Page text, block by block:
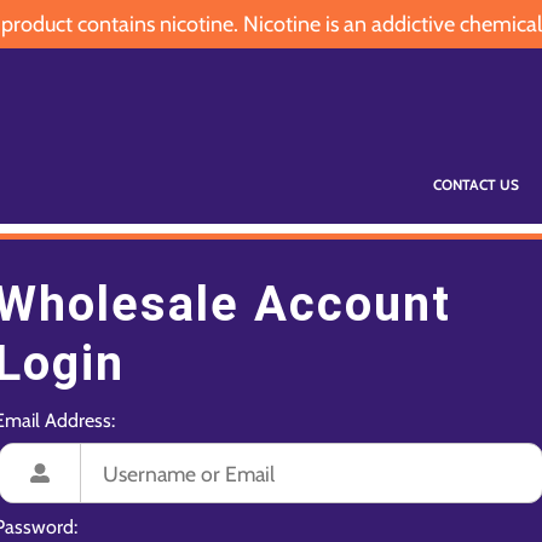
contains nicotine. Nicotine is an addictive
CONTACT US
Account
Address: